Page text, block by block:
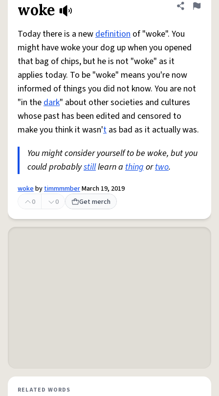
woke Share
Flag
Today there is a newdefinition of "woke". You
might have woke your dog up when you opened
that bag of chips, but he is not "woke" as it
applies today. To be "woke" means you're now
informed of things you did not know. You are not
"in thedark" about other societies and cultures
whose past has been edited and censored to
make you think it wasn't as bad as it actually was.
You might consider yourself to be woke, but you
could probablystilllearn a thingortwo.
wokebytimmmmberMarch 19, 2019
0
0 Get merch
RELATED WORDS